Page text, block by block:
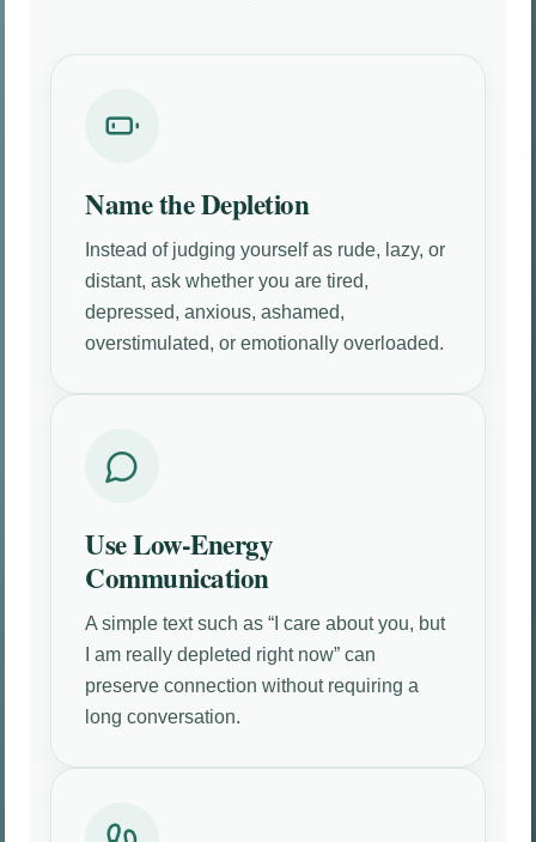
Name the Depletion
Instead of judging yourself as rude, lazy, or
distant, ask whether you are tired,
depressed, anxious, ashamed,
overstimulated, or emotionally overloaded.
Use Low-Energy
Communication
A simple text such as “I care about you, but
I am really depleted right now” can
preserve connection without requiring a
long conversation.